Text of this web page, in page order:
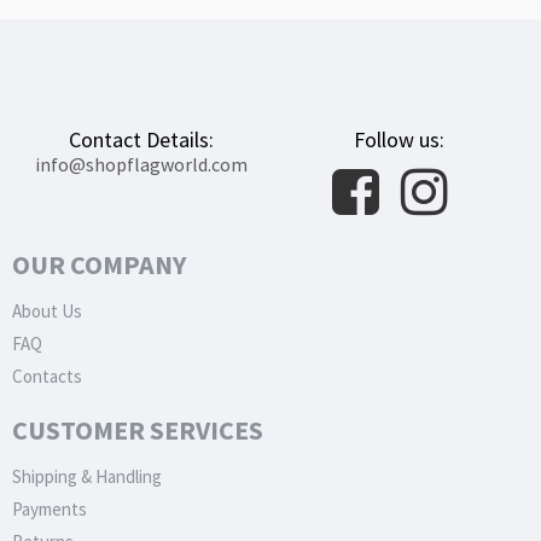
Contact Details:
info@shopflagworld.com
Follow us:
OUR COMPANY
About Us
FAQ
Contacts
CUSTOMER SERVICES
Shipping & Handling
Payments